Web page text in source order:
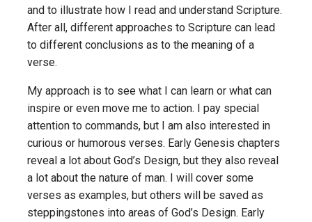
and to illustrate how I read and understand Scripture.
After all, different approaches to Scripture can lead
to different conclusions as to the meaning of a
verse.
My approach is to see what I can learn or what can
inspire or even move me to action. I pay special
attention to commands, but I am also interested in
curious or humorous verses. Early Genesis chapters
reveal a lot about God’s Design, but they also reveal
a lot about the nature of man. I will cover some
verses as examples, but others will be saved as
steppingstones into areas of God’s Design. Early